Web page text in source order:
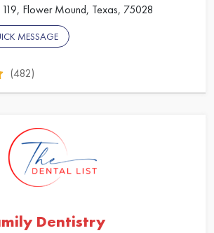
Flower Mound, Texas, 75028
MESSAGE
(482)
Dentistry